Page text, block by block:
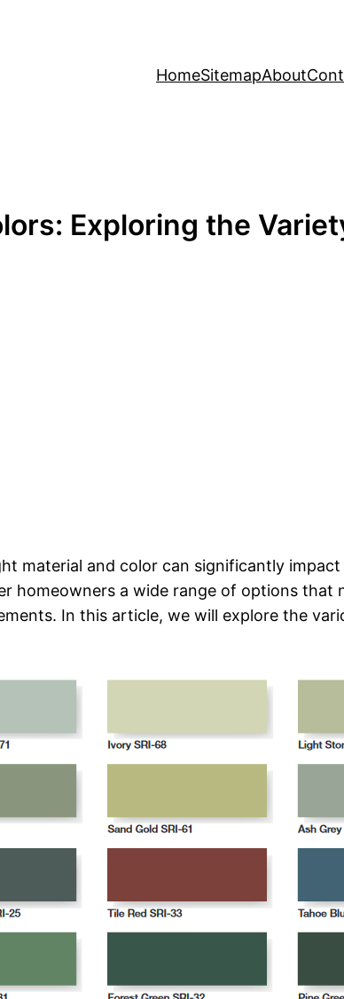
HomeSitemapAbout
Exploring the
material and color can significantly impact
homeowners a wide range of options that
In this article, we will explore the